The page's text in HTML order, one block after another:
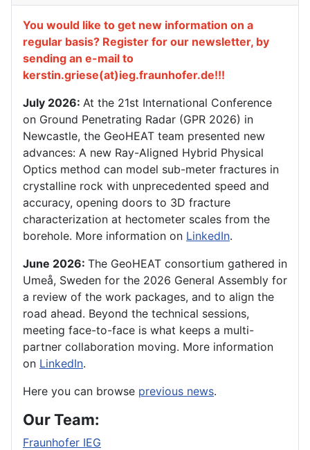
You would like to get new information on a
regular basis? Register for our newsletter, by
sending an e-mail to
kerstin.griese(at)ieg.fraunhofer.de!!!
July 2026: At the 21st International Conference
on Ground Penetrating Radar (GPR 2026) in
Newcastle, the GeoHEAT team presented new
advances: A new Ray-Aligned Hybrid Physical
Optics method can model sub-meter fractures in
crystalline rock with unprecedented speed and
accuracy, opening doors to 3D fracture
characterization at hectometer scales from the
borehole. More information on LinkedIn.
June 2026: The GeoHEAT consortium gathered in
Umeå, Sweden for the 2026 General Assembly for
a review of the work packages, and to align the
road ahead. Beyond the technical sessions,
meeting face-to-face is what keeps a multi-
partner collaboration moving. More information
on LinkedIn.
Here you can browse previous news.
Our Team:
Fraunhofer IEG